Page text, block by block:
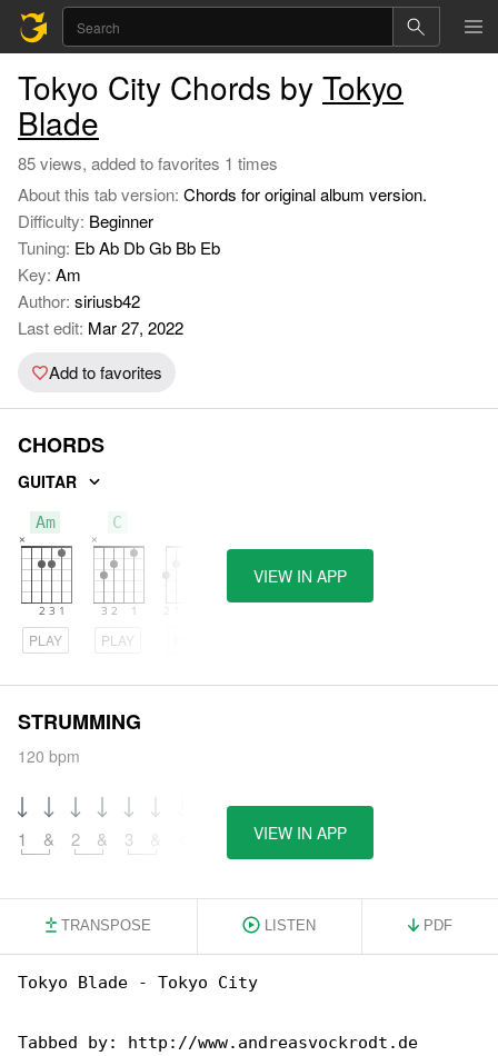
Tokyo City Chords by Tokyo
Blade
85 views, added to favorites 1 times
About this tab version: Chords for original album version.
Difficulty: Beginner
Tuning: Eb Ab Db Gb Bb Eb
Key: Am
Author: siriusb42
Last edit: Mar 27, 2022
Add to favorites
CHORDS
GUITAR
Am
PLAY
C
PLAY
VIEW IN APP
STRUMMING
120 bpm
1 & 2 & 3 VIEW IN APP
TRANSPOSE LISTEN PDF
Tokyo Blade - Tokyo City
Tabbed by: http://www.andreasvockrodt.de